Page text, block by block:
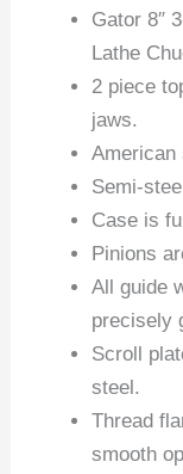
Gator 8″
Lathe
2 piece
jaws.
American
Semi-
Case is
Pinions
All guide
precisely
Scroll
steel.
Thread
smooth